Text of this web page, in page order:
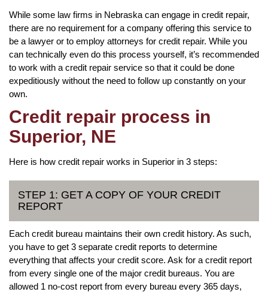
While some law firms in Nebraska can engage in credit repair,
there are no requirement for a company offering this service to
be a lawyer or to employ attorneys for credit repair. While you
can technically even do this process yourself, it’s recommended
to work with a credit repair service so that it could be done
expeditiously without the need to follow up constantly on your
own.
Credit repair process in
Superior, NE
Here is how credit repair works in Superior in 3 steps:
STEP 1: GET A COPY OF YOUR CREDIT
REPORT
Each credit bureau maintains their own credit history. As such,
you have to get 3 separate credit reports to determine
everything that affects your credit score. Ask for a credit report
from every single one of the major credit bureaus. You are
allowed 1 no-cost report from every bureau every 365 days,